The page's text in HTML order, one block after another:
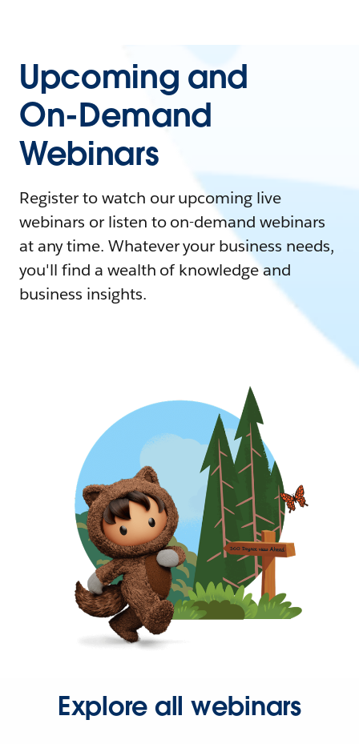
Upcoming and
On-Demand
Webinars
Register to watch our upcoming live
webinars or listen to on-demand webinars
at any time. Whatever your business needs,
you'll find a wealth of knowledge and
business insights.
Explore all webinars